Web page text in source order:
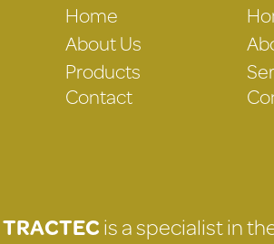
Home
About Us
Products
Contact
TRACTECis a specialist in